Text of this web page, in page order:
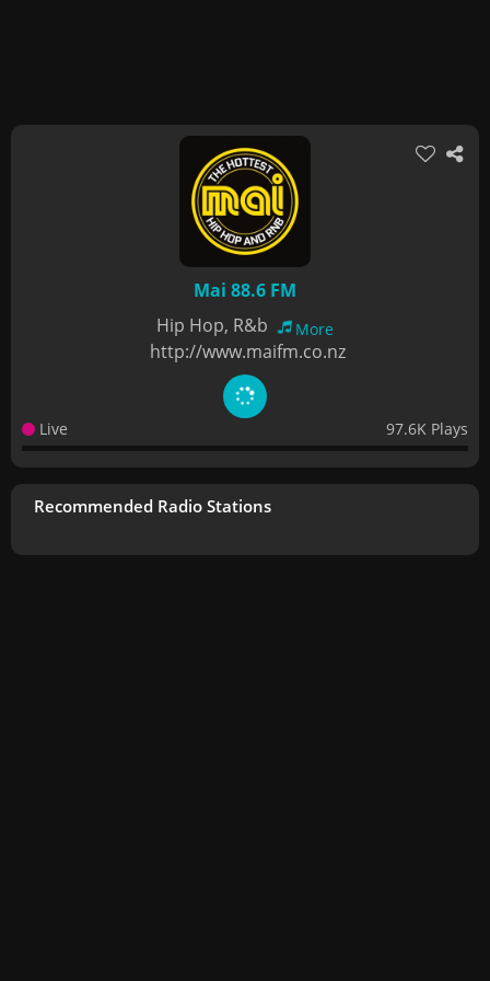
Mai 88.6 FM
Hip Hop, R&b
More
http://www.maifm.co.nz
Live 97.6K Plays
Recommended Radio Stations